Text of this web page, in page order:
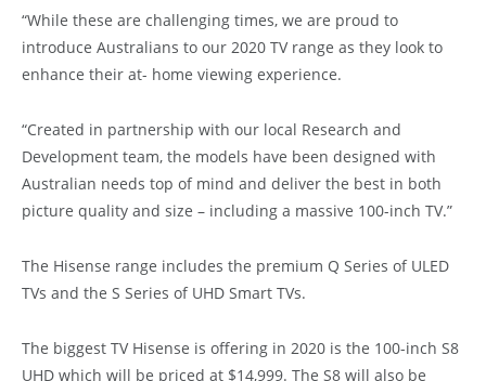
“While these are challenging times, we are proud to
introduce Australians to our 2020 TV range as they look to
enhance their at- home viewing experience.
“Created in partnership with our local Research and
Development team, the models have been designed with
Australian needs top of mind and deliver the best in both
picture quality and size – including a massive 100-inch TV.”
The Hisense range includes the premium Q Series of ULED
TVs and the S Series of UHD Smart TVs.
The biggest TV Hisense is offering in 2020 is the 100-inch S8
UHD which will be priced at $14,999. The S8 will also be